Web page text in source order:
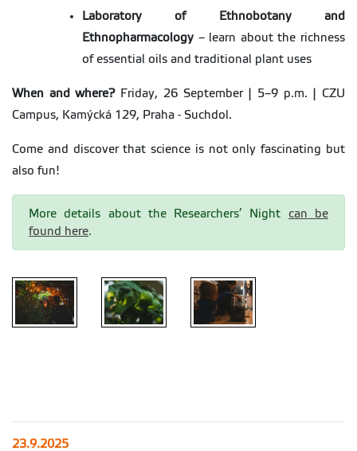
Laboratory of Ethnobotany and
Ethnopharmacology – learn about the richness
of essential oils and traditional plant uses
When and where?Friday, 26 September | 5–9 p.m. | CZU
Campus, Kamýcká 129, Praha - Suchdol.
Come and discover that science is not only fascinating but
also fun!
More details about the Researchers’ Night can be
found here.
23.9.2025